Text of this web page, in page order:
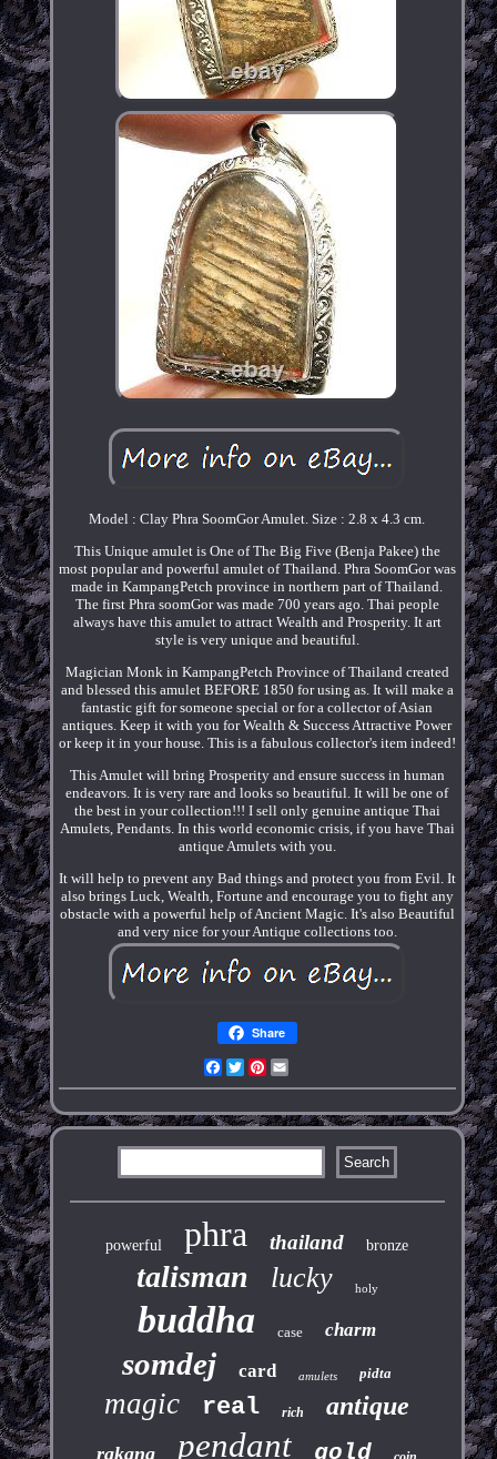
Model : Clay Phra SoomGor Amulet. Size : 2.8 x 4.3 cm.
This Unique amulet is One of The Big Five (Benja Pakee) the
most popular and powerful amulet of Thailand. Phra SoomGor was
made in KampangPetch province in northern part of Thailand.
The first Phra soomGor was made 700 years ago. Thai people
always have this amulet to attract Wealth and Prosperity. It art
style is very unique and beautiful.
Magician Monk in KampangPetch Province of Thailand created
and blessed this amulet BEFORE 1850 for using as. It will make a
fantastic gift for someone special or for a collector of Asian
antiques. Keep it with you for Wealth & Success Attractive Power
or keep it in your house. This is a fabulous collector's item indeed!
This Amulet will bring Prosperity and ensure success in human
endeavors. It is very rare and looks so beautiful. It will be one of
the best in your collection!!! I sell only genuine antique Thai
Amulets, Pendants. In this world economic crisis, if you have Thai
antique Amulets with you.
It will help to prevent any Bad things and protect you from Evil. It
also brings Luck, Wealth, Fortune and encourage you to fight any
obstacle with a powerful help of Ancient Magic. It's also Beautiful
and very nice for your Antique collections too.
Share
Facebook
TwitterPinterest
powerful phra thailand bronze
talisman lucky holy
buddha case charm
somdej card amulets pidta
magic real rich antique
rakang pendant gold